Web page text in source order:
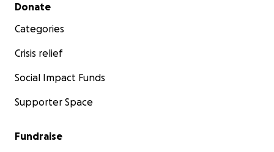
Donate
Categories
Crisis relief
Social Impact Funds
Supporter Space
Fundraise